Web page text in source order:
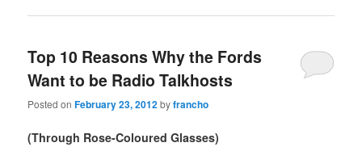
Top 10 Reasons Why the Fords
Want to be Radio Talkhosts
Posted onFebruary 23, 2012byfrancho
(Through Rose-Coloured Glasses)